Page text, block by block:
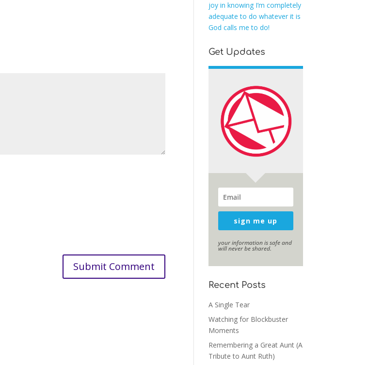
joy in knowing I’m completely
adequate to do whatever it is
God calls me to do!
Get Updates
sign me up
your information is safe and
will never be shared.
Recent Posts
A Single Tear
Watching for Blockbuster
Moments
Remembering a Great Aunt (A
Tribute to Aunt Ruth)